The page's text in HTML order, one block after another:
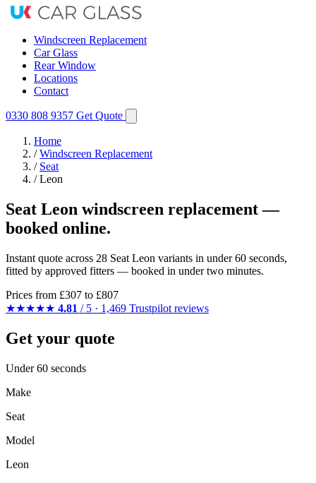
Windscreen Replacement
Car Glass
Rear Window
Locations
Contact
0330 808 9357 Get Quote
Home
/ Windscreen Replacement
/ Seat
/ Leon
Seat Leon windscreen replacement —
booked online.
Instant quote across 28 Seat Leon variants in under 60 seconds,
fitted by approved fitters — booked in under two minutes.
Prices from £307 to £807
★★★★★ 4.81 / 5 · 1,469 Trustpilot reviews
Get your quote
Under 60 seconds
Make
Seat
Model
Leon